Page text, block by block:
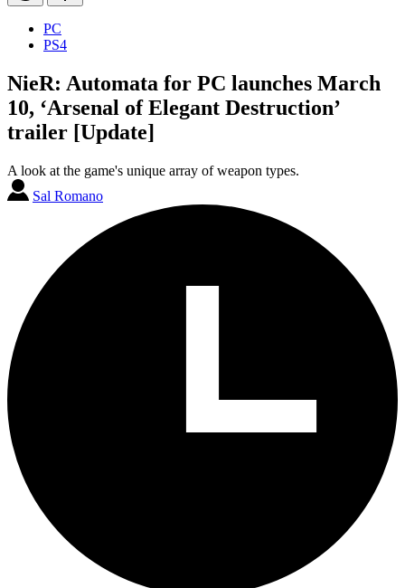
PC
PS4
NieR: Automata for PC launches March
10, ‘Arsenal of Elegant Destruction’
trailer [Update]
A look at the game's unique array of weapon types.
Sal Romano